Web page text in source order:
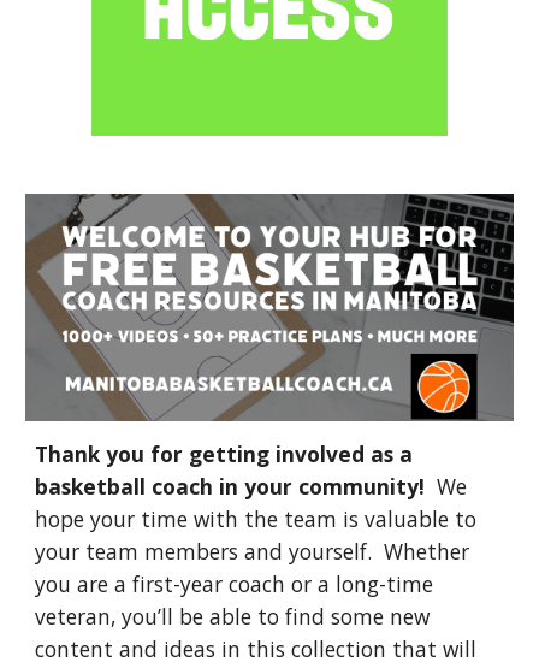
Thank you for getting involved as a
basketball coach in your community! We
hope your time with the team is valuable to
your team members and yourself. Whether
you are a first-year coach or a long-time
veteran, you’ll be able to find some new
content and ideas in this collection that will